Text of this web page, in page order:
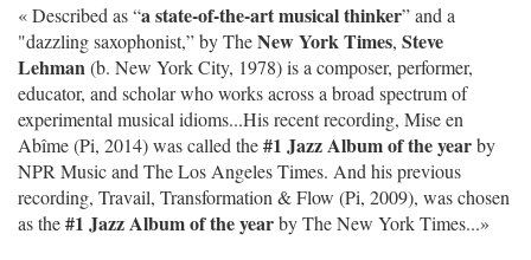
« Described as “a state-of-the-art musical thinker” and a
"dazzling saxophonist,” by TheNew York Times, Steve
Lehman(b. New York City, 1978) is a composer, performer,
educator, and scholar who works across a broad spectrum of
experimental musical idioms...His recent recording, Mise en
Abîme (Pi, 2014) was called the#1 Jazz Album of the yearby
NPR Music and The Los Angeles Times. And his previous
recording, Travail, Transformation & Flow (Pi, 2009), was chosen
as the#1 Jazz Album of the yearby The New York Times...»